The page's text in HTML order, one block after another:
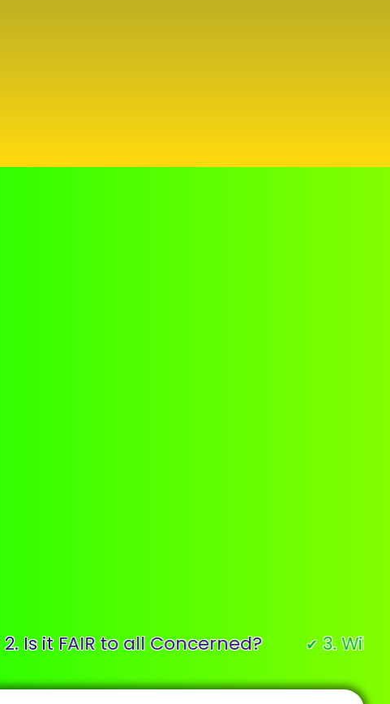
to all Concerned? ✔3. Will it build